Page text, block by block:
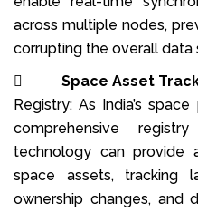
across multiple nodes,
corrupting the overall data
 Space Asset
Registry: As India’s
comprehensive
technology can provide
space assets, tracking
ownership changes, and